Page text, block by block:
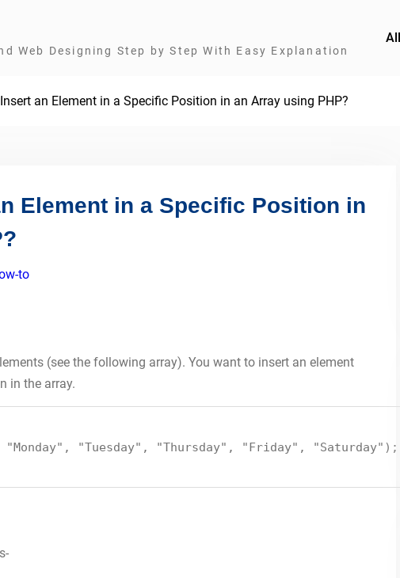
Web Designing Step by Step With Easy Explanation
an Element in a Specific Position in an Array using PHP?
Element in a Specific Position in
to
(see the following array). You want to insert an element
in the array.
"Monday" , "Tuesday" , "Thursday" , "Friday" , "Saturday" );